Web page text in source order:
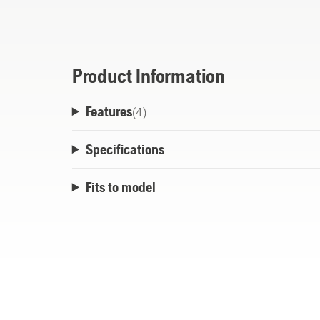
Product Information
Features(4)
Specifications
Fits to model